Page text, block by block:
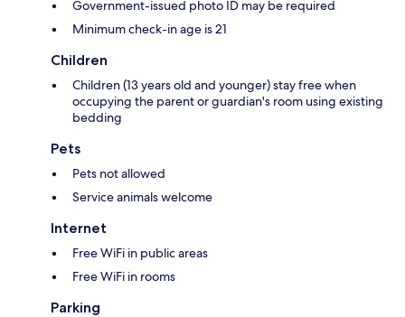
Government-issued photo ID may be required
Minimum check-in age is 21
Children
Children (13 years old and younger) stay free when
occupying the parent or guardian's room using existing
bedding
Pets
Pets not allowed
Service animals welcome
Internet
Free WiFi in public areas
Free WiFi in rooms
Parking